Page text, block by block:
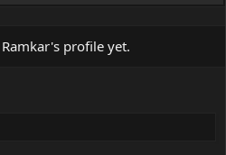
profile yet.